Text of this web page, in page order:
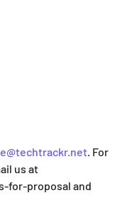
. For
us at
for-proposal and